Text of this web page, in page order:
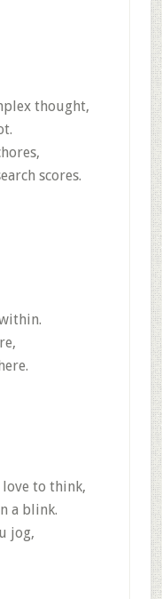
thought,
scores.
to think,
a blink.
jog,